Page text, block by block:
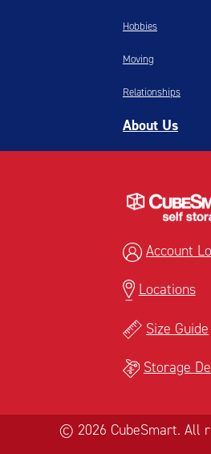
Hobbies
Moving
Relationships
About Us
Account
Locations
Size Guide
Storage
© 2026 CubeSmart. All